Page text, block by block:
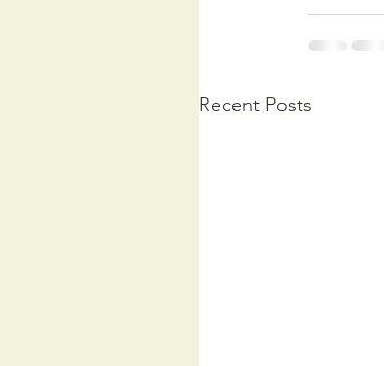
Recent Posts